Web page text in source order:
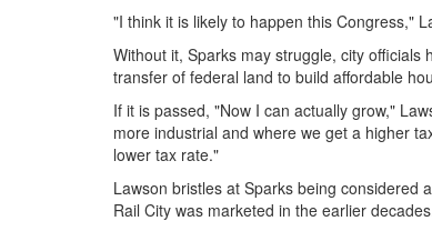
"I think it is likely to happen this Congress,"
Without it, Sparks may struggle, city
transfer of federal land to build affordable
If it is passed, "Now I can actually grow,"
more industrial and where we get a higher
lower tax rate."
Lawson bristles at Sparks being considered
Rail City was marketed in the earlier